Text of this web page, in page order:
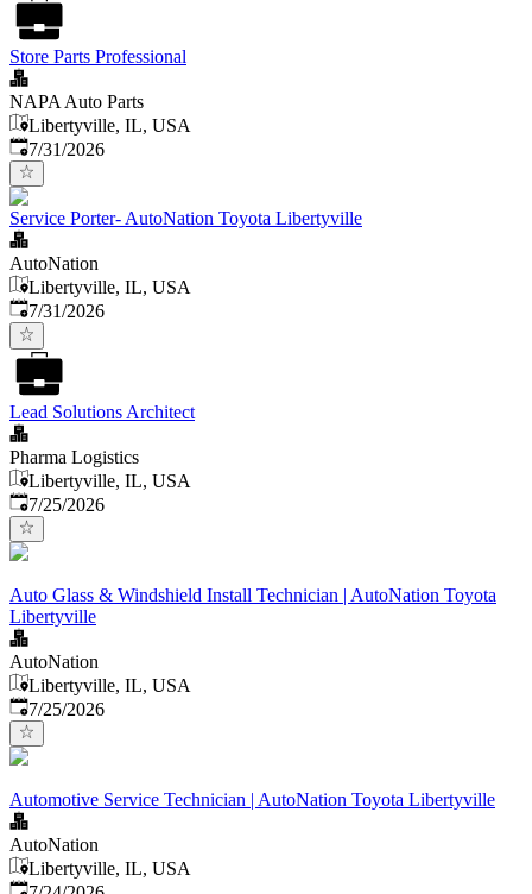
Store Parts Professional
NAPA Auto Parts
Libertyville, IL, USA
Published:
7/31/2026
Service Porter- AutoNation Toyota Libertyville
AutoNation
Libertyville, IL, USA
Published:
7/31/2026
Lead Solutions Architect
Pharma Logistics
Libertyville, IL, USA
Published:
7/25/2026
Auto Glass & Windshield Install Technician | AutoNation Toyota
Libertyville
AutoNation
Libertyville, IL, USA
Published:
7/25/2026
Automotive Service Technician | AutoNation Toyota Libertyville
AutoNation
Libertyville, IL, USA
Published: